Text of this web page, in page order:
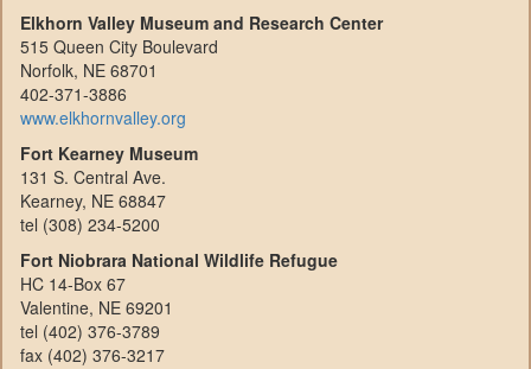
Elkhorn Valley Museum and Research Center
515 Queen City Boulevard
Norfolk, NE 68701
402-371-3886
www.elkhornvalley.org
Fort Kearney Museum
131 S. Central Ave.
Kearney, NE 68847
tel (308) 234-5200
Fort Niobrara National Wildlife Refugue
HC 14-Box 67
Valentine, NE 69201
tel (402) 376-3789
fax (402) 376-3217